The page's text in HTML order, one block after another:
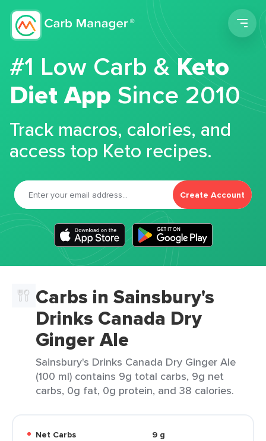
#1 Low Carb &Keto
Diet App Since 2010
Track macros, calories, and
access top Keto recipes.
Create Account
Carbs in Sainsbury's
Drinks Canada Dry
Ginger Ale
Sainsbury's Drinks Canada Dry Ginger Ale
(100 ml) contains 9g total carbs, 9g net
carbs, 0g fat, 0g protein, and 38 calories.
Net Carbs
9 g